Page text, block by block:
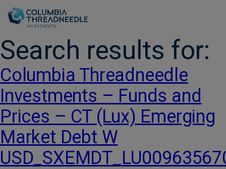
Search results for:
Columbia Threadneedle
Investments – Funds and
Prices – CT (Lux) Emerging
Market Debt W